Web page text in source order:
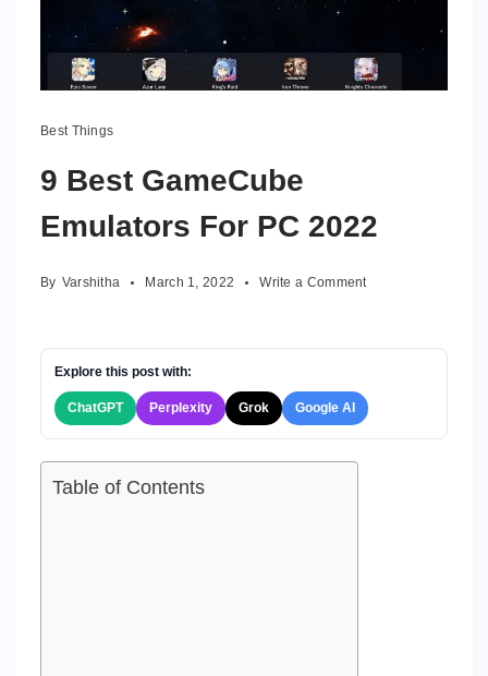
Best Things
9 Best GameCube
Emulators For PC 2022
By Varshitha March 1, 2022 Write a Commenton
GameCube
PC
Explore this post with:
ChatGPT Perplexity Grok Google AI
Table of Contents